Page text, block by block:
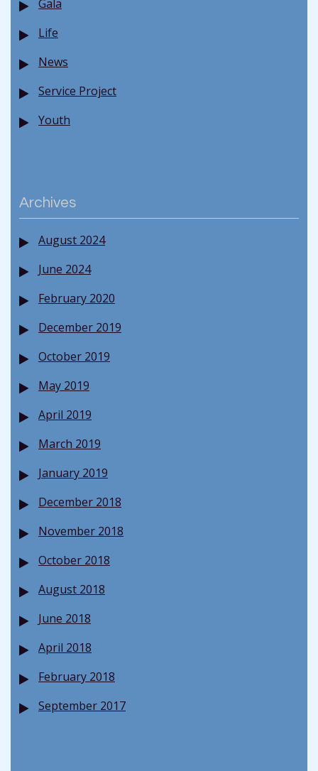
Gala
Life
News
Service Project
Youth
Archives
August 2024
June 2024
February 2020
December 2019
October 2019
May 2019
April 2019
March 2019
January 2019
December 2018
November 2018
October 2018
August 2018
June 2018
April 2018
February 2018
September 2017